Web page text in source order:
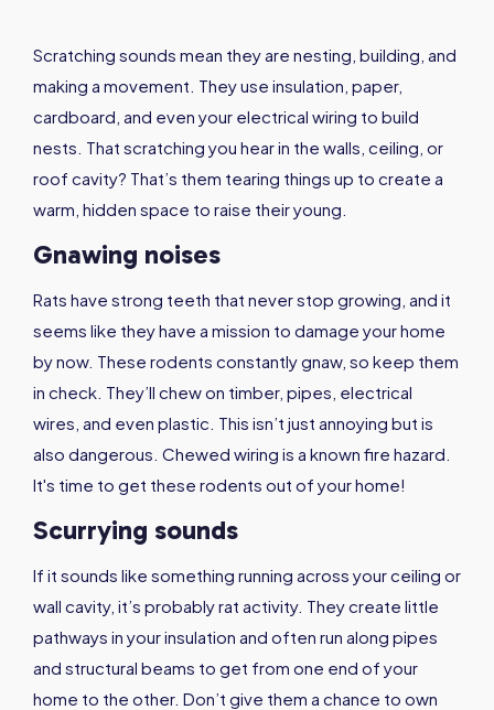
Scratching sounds mean they are nesting, building, and
making a movement. They use insulation, paper,
cardboard, and even your electrical wiring to build
nests. That scratching you hear in the walls, ceiling, or
roof cavity? That’s them tearing things up to create a
warm, hidden space to raise their young.
Gnawing noises
Rats have strong teeth that never stop growing, and it
seems like they have a mission to damage your home
by now. These rodents constantly gnaw, so keep them
in check. They’ll chew on timber, pipes, electrical
wires, and even plastic. This isn’t just annoying but is
also dangerous. Chewed wiring is a known fire hazard.
It's time to get these rodents out of your home!
Scurrying sounds
If it sounds like something running across your ceiling or
wall cavity, it’s probably rat activity. They create little
pathways in your insulation and often run along pipes
and structural beams to get from one end of your
home to the other. Don’t give them a chance to own